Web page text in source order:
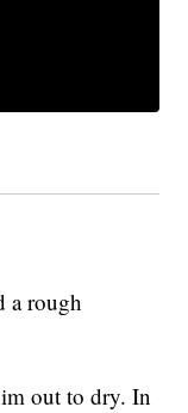
a rough
out to dry. In